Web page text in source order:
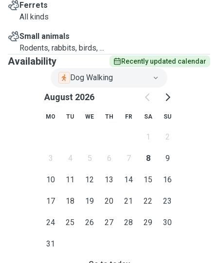
Ferrets
All kinds
Small animals
Rodents, rabbits, birds, ...
Availability Recently updated calendar
Dog Walking
August 2026
MO TU WE TH FR SA SU
1 2
3 4 5 6 7 8 9
10 11 12 13 14 15 16
17 18 19 20 21 22 23
24 25 26 27 28 29 30
31